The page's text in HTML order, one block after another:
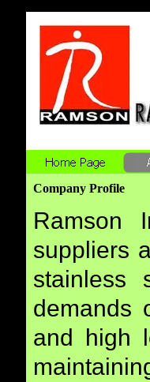
Company Profile
Ramson
suppliers
stainless
demands
and high